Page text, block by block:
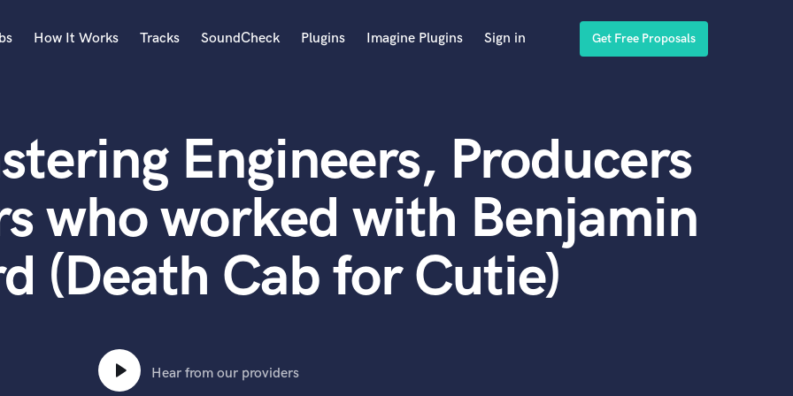
Acoustic Guitar
B
Banjo
Bass Electric
Bass Fretless
Bassoon
Bass Upright
How It Works Tracks SoundCheck Plugins Imagine Plugins Sign in Get Free Proposals
Engineers, Producers
who worked with Benjamin
(Death Cab for Cutie)
Hear from our providers